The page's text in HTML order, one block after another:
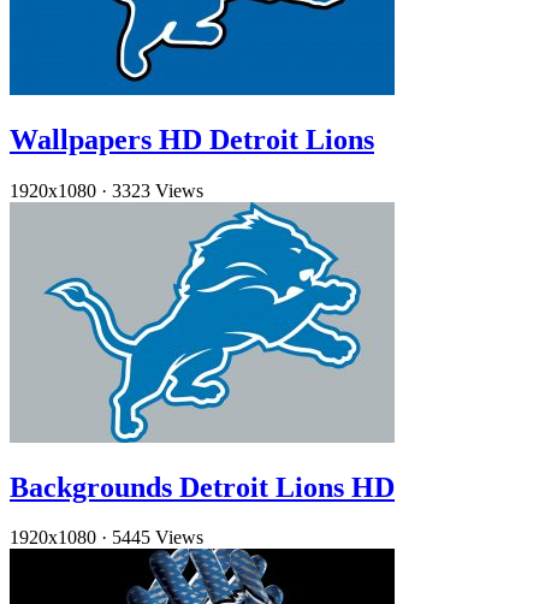
Wallpapers HD Detroit Lions
1920x1080 · 3323 Views
Backgrounds Detroit Lions HD
1920x1080 · 5445 Views